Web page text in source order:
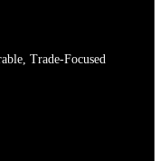
Trade-Focused